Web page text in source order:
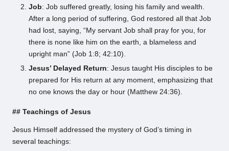
Job: Job suffered greatly, losing his family and wealth.
After a long period of suffering, God restored all that Job
had lost, saying, “My servant Job shall pray for you, for
there is none like him on the earth, a blameless and
upright man” (Job 1:8; 42:10).
Jesus’ Delayed Return: Jesus taught His disciples to be
prepared for His return at any moment, emphasizing that
no one knows the day or hour (Matthew 24:36).
## Teachings of Jesus
Jesus Himself addressed the mystery of God’s timing in
several teachings: